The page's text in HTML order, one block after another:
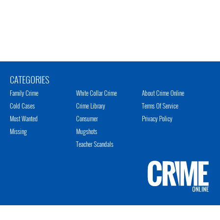
CATEGORIES
Family Crime
Cold Cases
Most Wanted
Missing
White Collar Crime
Crime Library
Consumer
Mugshots
Teacher Scandals
About Crime Online
Terms Of Service
Privacy Policy